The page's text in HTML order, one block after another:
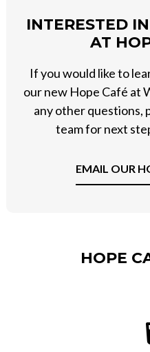
INTERESTED
AT
If you would like to
our new Hope Café at
any other questions,
team for next
EMAIL OUR
HOPE